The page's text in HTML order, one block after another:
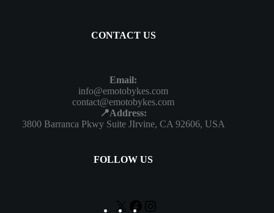
CONTACT US
Email:
info@emotobykes.com
contact@emotobykes.com
📍Address:
3800 Barranca Pkwy Suite JIrvine, CA 92606, USA
FOLLOW US